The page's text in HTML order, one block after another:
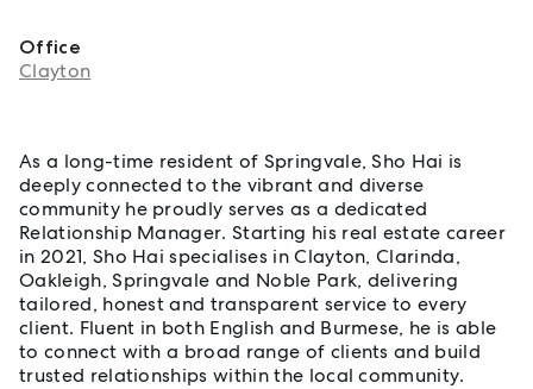
Office
Clayton
As a long-time resident of Springvale, Sho Hai is
deeply connected to the vibrant and diverse
community he proudly serves as a dedicated
Relationship Manager. Starting his real estate career
in 2021, Sho Hai specialises in Clayton, Clarinda,
Oakleigh, Springvale and Noble Park, delivering
tailored, honest and transparent service to every
client. Fluent in both English and Burmese, he is able
to connect with a broad range of clients and build
trusted relationships within the local community.